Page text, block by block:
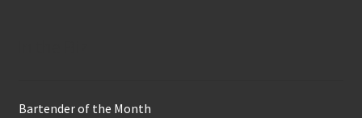
Bartender of the Month